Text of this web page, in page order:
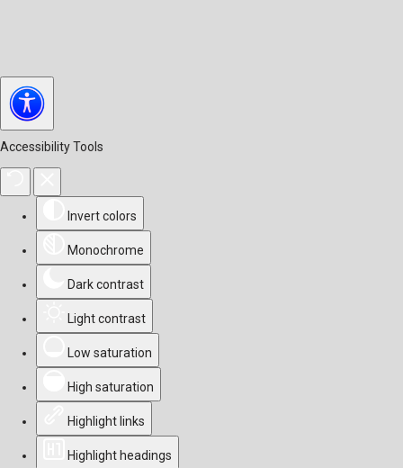
Accessibility Tools
Invert colors
Monochrome
Dark contrast
Light contrast
Low saturation
High saturation
Highlight links
Highlight headings